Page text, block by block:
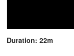
Duration: 22m